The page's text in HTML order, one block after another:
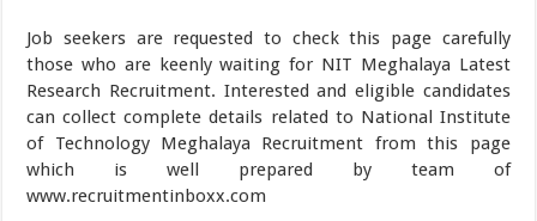
Job seekers are requested to check this page carefully
those who are keenly waiting for NIT Meghalaya Latest
Research Recruitment. Interested and eligible candidates
can collect complete details related to National Institute
of Technology Meghalaya Recruitment from this page
which is well prepared by team of
www.recruitmentinboxx.com